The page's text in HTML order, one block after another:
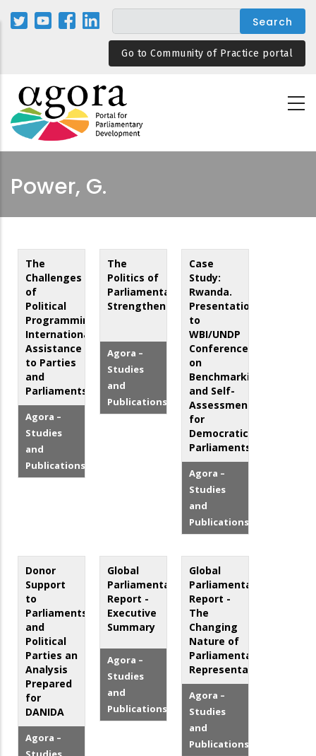
Skip
Go to Community of Practice portal
Power, G.
The
Challenges
of
Political
Programming:
International
Assistance
to Parties
and
Parliaments
Agora –
Studies
and
Publications
The
Politics of
Parliamentary
Strengthening
Agora –
Studies
and
Publications
Case
Study:
Rwanda.
Presentation
to
WBI/UNDP
Conference
on
Benchmarking
and Self-
Assessment
for
Democratic
Parliaments
Agora –
Studies
and
Publications
Donor
Support
to
Parliaments
and
Political
Parties an
Analysis
Prepared
for
DANIDA
Agora –
Global
Parliamentary
Report -
Executive
Summary
Agora –
Studies
and
Publications
Global
Parliamentary
Report -
The
Changing
Nature of
Parliamentary
Representation
Agora –
Studies
and
Publications